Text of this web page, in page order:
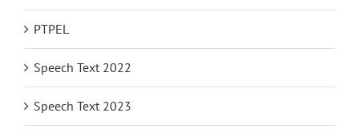
PTPEL
Speech Text 2022
Speech Text 2023